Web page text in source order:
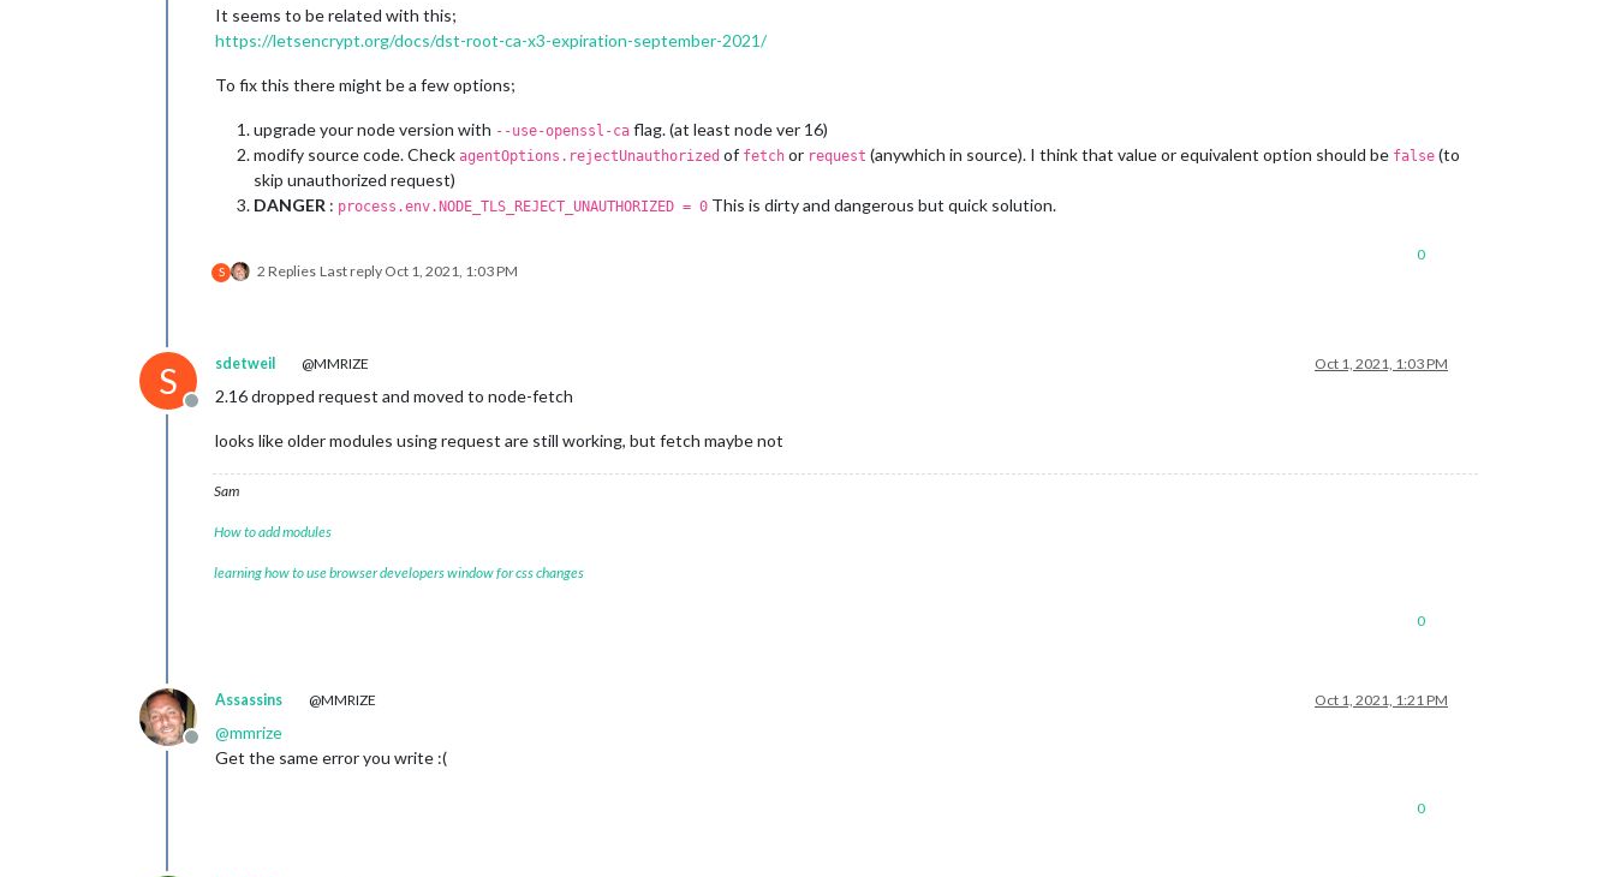
It seems to be related with this;
https://letsencrypt.org/docs/dst-root-ca-x3-expiration-september-2021/
To fix this there might be a few options;
upgrade your node version with --use-openssl-ca flag. (at least node ver 16)
modify source code. Check agentOptions.rejectUnauthorized of fetch or request (anywhich in source). I think that value or equivalent option should be false (to
skip unauthorized request)
DANGER : process.env.NODE_TLS_REJECT_UNAUTHORIZED = 0 This is dirty and dangerous but quick solution.
S 2 Replies Last reply Oct 1, 2021, 1:03 PM
0
S
Offline
sdetweil @MMRIZE Oct 1, 2021, 1:03 PM
2.16 dropped request and moved to node-fetch
looks like older modules using request are still working, but fetch maybe not
Sam
How to add modules
learning how to use browser developers window for css changes
0
Offline
Assassins @MMRIZE Oct 1, 2021, 1:21 PM
@mmrize
Get the same error you write :(
0